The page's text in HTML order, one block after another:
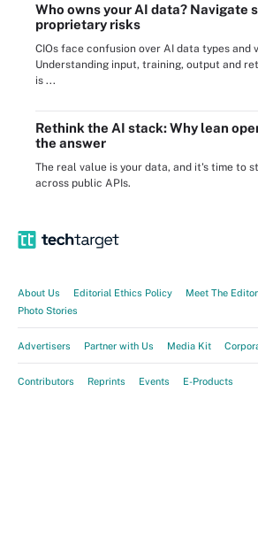
Who owns your AI data? Navigate
proprietary risks
CIOs face confusion over AI data types and
Understanding input, training, output and
is ...
Rethink the AI stack: Why lean
the answer
The real value is your data, and it's time to
across public APIs.
About Us Editorial Ethics Policy Meet The
Photo Stories
Advertisers Partner with Us Media Kit
Contributors Reprints Events E-Products